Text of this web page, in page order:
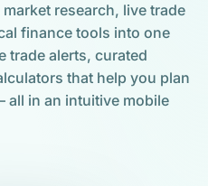
research, live trade
finance tools into one
trade alerts, curated
that help you plan
all in an intuitive mobile